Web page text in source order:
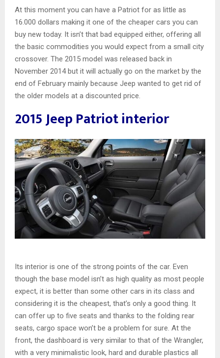
At this moment you can have a Patriot for as little as
16.000 dollars making it one of the cheaper cars you can
buy new today. It isn’t that bad equipped either, offering all
the basic commodities you would expect from a small city
crossover. The 2015 model was released back in
November 2014 but it will actually go on the market by the
end of February mainly because Jeep wanted to get rid of
the older models at a discounted price.
2015 Jeep Patriot interior
Its interior is one of the strong points of the car. Even
though the base model isn’t as high quality as most people
expect, it is better than some other cars in its class and
considering it is the cheapest, that’s only a good thing. It
can offer up to five seats and thanks to the folding rear
seats, cargo space won’t be a problem for sure. At the
front, the dashboard is very similar to that of the Wrangler,
with a very minimalistic look, hard and durable plastics all